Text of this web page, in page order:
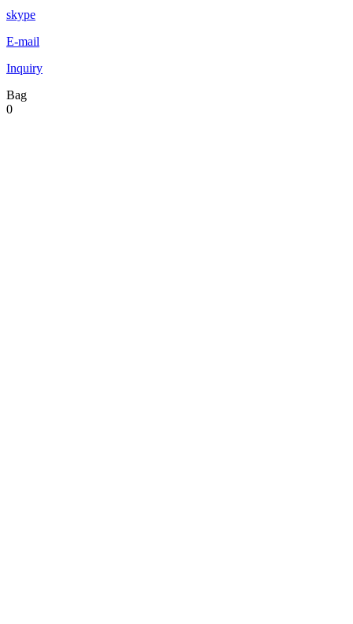
skype
E-mail
Inquiry
Bag
0